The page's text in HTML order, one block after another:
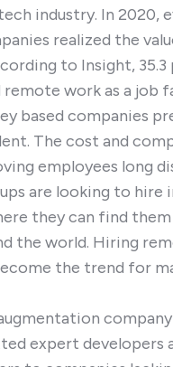
industry. In 2020,
realized the
to Insight,
work as a job
based companies
The cost and
employees long
are looking to hire
they can find
the world. Hiring
the trend for
expert developers